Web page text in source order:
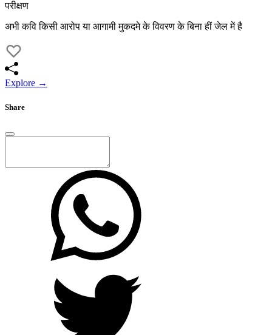
परीक्षण
अभी कवि किसी आरोप या आगामी मुकदमे के विवरण के बिना हीं जेल में है
Explore →
Share